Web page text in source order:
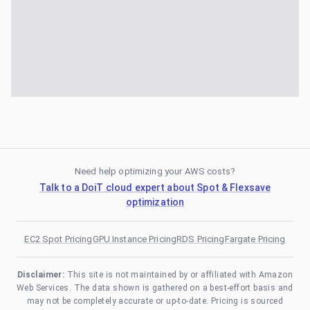
Need help optimizing your AWS costs?
Talk to a DoiT cloud expert about Spot & Flexsave
optimization
EC2 Spot PricingGPU Instance PricingRDS PricingFargate Pricing
Disclaimer: This site is not maintained by or affiliated with Amazon
Web Services. The data shown is gathered on a best-effort basis and
may not be completely accurate or up-to-date. Pricing is sourced